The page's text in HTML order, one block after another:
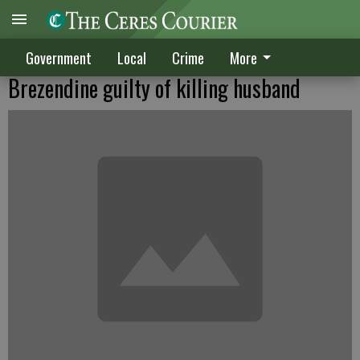
Government Local Crime More
Brezendine guilty of killing husband